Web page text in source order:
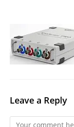
Leave a Reply
Comment